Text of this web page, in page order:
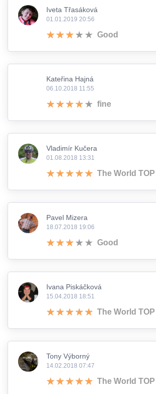
Iveta Třasáková
01.01.2019 20:56
Good
Kateřina Hajná
06.10.2018 11:55
fine
Vladimír Kučera
01.08.2018 13:31
The World TOP
Pavel Mizera
18.07.2018 19:06
Good
Ivana Piskáčková
15.04.2018 18:51
The World TOP
Tony Výborný
14.02.2018 07:47
The World TOP